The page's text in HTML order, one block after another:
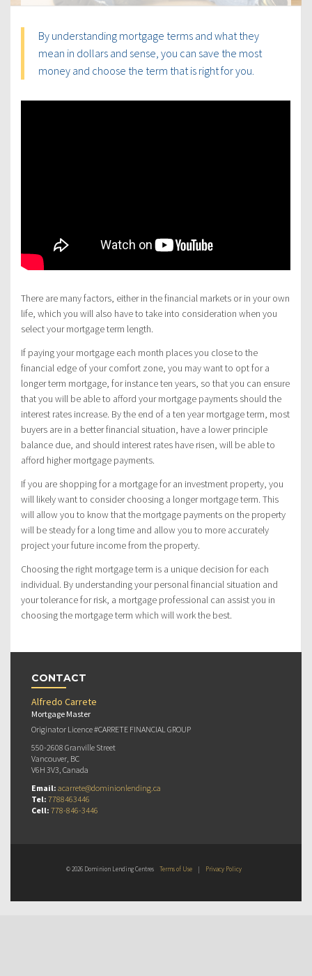
By understanding mortgage terms and what they
mean in dollars and sense, you can save the most
money and choose the term that is right for you.
There are many factors, either in the financial markets or in your own
life, which you will also have to take into consideration when you
select your mortgage term length.
If paying your mortgage each month places you close to the
financial edge of your comfort zone, you may want to opt for a
longer term mortgage, for instance ten years, so that you can ensure
that you will be able to afford your mortgage payments should the
interest rates increase. By the end of a ten year mortgage term, most
buyers are in a better financial situation, have a lower principle
balance due, and should interest rates have risen, will be able to
afford higher mortgage payments.
If you are shopping for a mortgage for an investment property, you
will likely want to consider choosing a longer mortgage term. This
will allow you to know that the mortgage payments on the property
will be steady for a long time and allow you to more accurately
project your future income from the property.
Choosing the right mortgage term is a unique decision for each
individual. By understanding your personal financial situation and
your tolerance for risk, a mortgage professional can assist you in
choosing the mortgage term which will work the best.
CONTACT
Alfredo Carrete
Mortgage Master
Originator Licence #CARRETE FINANCIAL GROUP
550-2608 Granville Street
Vancouver, BC
V6H 3V3, Canada
Email: acarrete@dominionlending.ca
Tel: 7788463446
Cell: 778-846-3446
© 2026 Dominion Lending Centres Terms of Use | Privacy Policy